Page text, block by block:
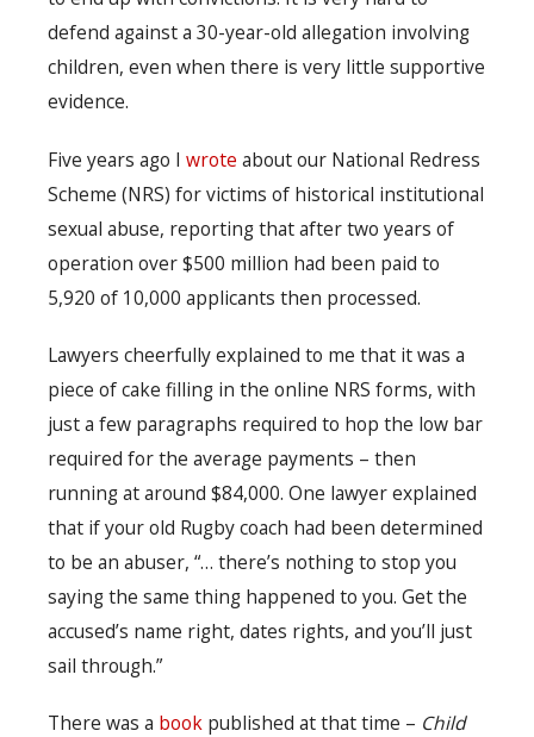
defend against a 30-year-old allegation involving
children, even when there is very little supportive
evidence.
Five years ago I wrote about our National Redress
Scheme (NRS) for victims of historical institutional
sexual abuse, reporting that after two years of
operation over $500 million had been paid to
5,920 of 10,000 applicants then processed.
Lawyers cheerfully explained to me that it was a
piece of cake filling in the online NRS forms, with
just a few paragraphs required to hop the low bar
required for the average payments – then
running at around $84,000. One lawyer explained
that if your old Rugby coach had been determined
to be an abuser, “… there’s nothing to stop you
saying the same thing happened to you. Get the
accused’s name right, dates rights, and you’ll just
sail through.”
There was a book published at that time – Child